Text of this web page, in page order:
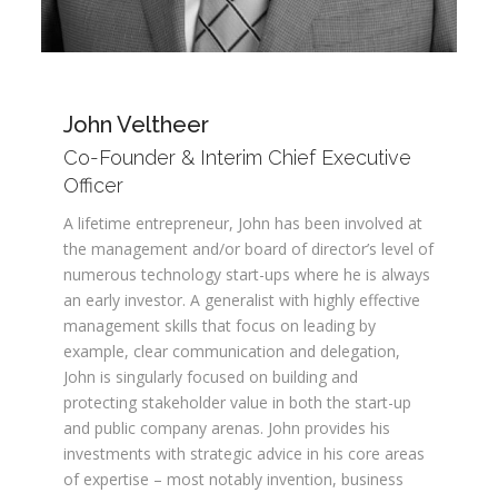
John Veltheer
Co-Founder & Interim Chief Executive
Officer
A lifetime entrepreneur, John has been involved at
the management and/or board of director’s level of
numerous technology start-ups where he is always
an early investor. A generalist with highly effective
management skills that focus on leading by
example, clear communication and delegation,
John is singularly focused on building and
protecting stakeholder value in both the start-up
and public company arenas. John provides his
investments with strategic advice in his core areas
of expertise – most notably invention, business